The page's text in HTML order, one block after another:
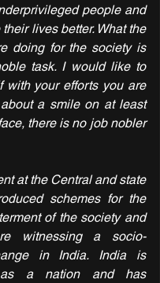
people and
lives better. What the
doing for the society is
task. I would like to
with your efforts you are
a smile on at least
there is no job nobler
at the Central and state
schemes for the
of the society and
witnessing a socio-
in India. India is
as a nation and has